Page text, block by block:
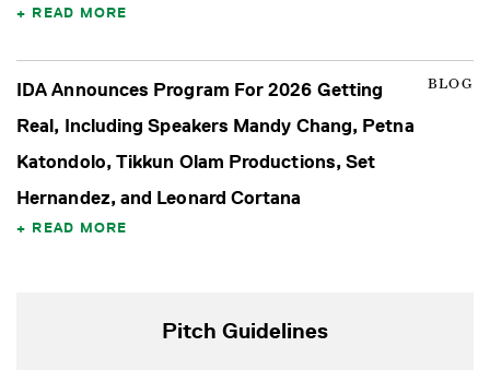
READ MORE
BLOG
IDA Announces Program For 2026 Getting
Real, Including Speakers Mandy Chang, Petna
Katondolo, Tikkun Olam Productions, Set
Hernandez, and Leonard Cortana
READ MORE
Pitch Guidelines